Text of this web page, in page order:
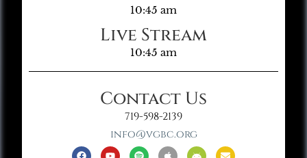
10:45 am
Live Stream
10:45 am
Contact Us
719-598-2139
info@vgbc.org